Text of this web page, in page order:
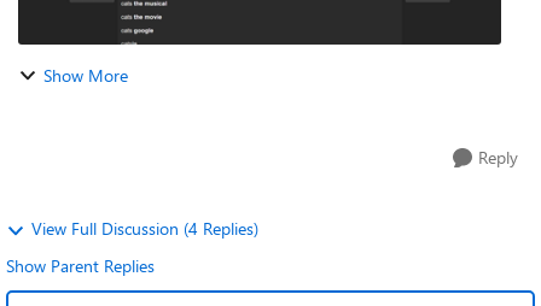
Show More
Reply
View Full Discussion (4 Replies)
Show Parent Replies